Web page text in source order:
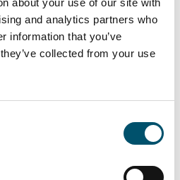
and analytics partners who
information that you’ve
collected from your use
process #safety glass